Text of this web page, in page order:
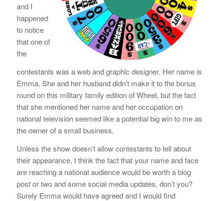
and I
happened
to notice
that one of
the
contestants was a web and graphic designer. Her name is
Emma. She and her husband didn’t make it to the bonus
round on this military family edition of Wheel, but the fact
that she mentioned her name and her occupation on
national television seemed like a potential big win to me as
the owner of a small business.
Unless the show doesn’t allow contestants to tell about
their appearance, I think the fact that your name and face
are reaching a national audience would be worth a blog
post or two and some social media updates, don’t you?
Surely Emma would have agreed and I would find